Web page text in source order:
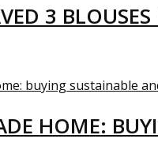
3
HOME: